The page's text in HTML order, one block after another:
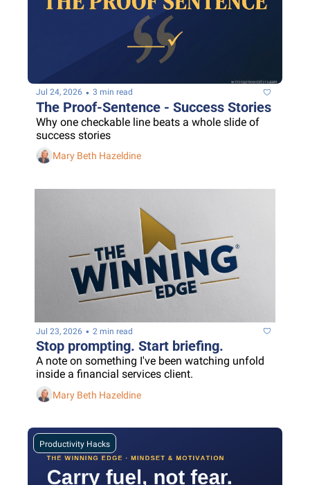
Jul 24, 2026 • 3 min read
The Proof-Sentence - Success Stories
Why one checkable line beats a whole slide of
success stories
Mary Beth Hazeldine
Jul 23, 2026 • 2 min read
Stop prompting. Start briefing.
A note on something I've been watching unfold
inside a financial services client.
Mary Beth Hazeldine
Productivity Hacks